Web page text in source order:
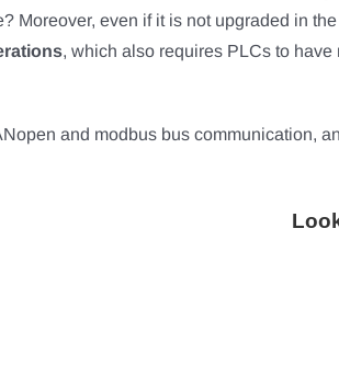
Moreover, even if it is not upgraded in the
, which also requires PLCs to have
and modbus bus communication,